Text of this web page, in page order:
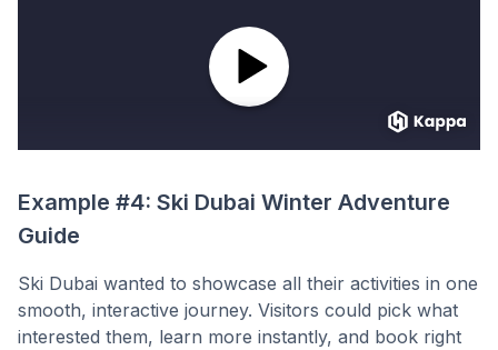
Example #4: Ski Dubai Winter Adventure
Guide
Ski Dubai wanted to showcase all their activities in one
smooth, interactive journey. Visitors could pick what
interested them, learn more instantly, and book right